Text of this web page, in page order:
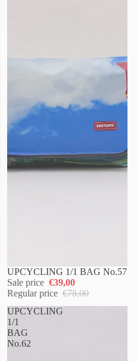
UPCYCLING 1/1 BAG No.57
Sale price €39,00
Regular price €78,00
UPCYCLING
1/1
BAG
No.62